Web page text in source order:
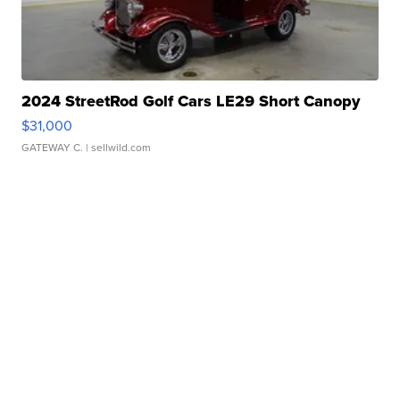
2024 StreetRod Golf Cars LE29 Short Canopy
$31,000
GATEWAY C. | sellwild.com